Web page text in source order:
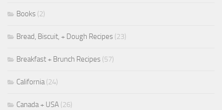
Books (2)
Bread, Biscuit, + Dough Recipes (23)
Breakfast + Brunch Recipes (57)
California(24)
Canada + USA (26)